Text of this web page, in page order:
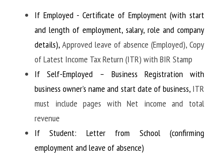
If Employed - Certificate of Employment (with start
and length of employment, salary, role and company
details), Approved leave of absence (Employed), Copy
of Latest Income Tax Return (ITR) with BIR Stamp
If Self-Employed – Business Registration with
business owner’s name and start date of business, ITR
must include pages with Net income and total
revenue
If Student: Letter from School (confirming
employment and leave of absence)